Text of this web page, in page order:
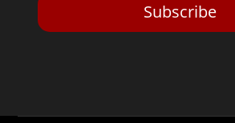
Subscribe